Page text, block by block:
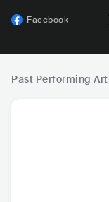
Facebook
Past Performing